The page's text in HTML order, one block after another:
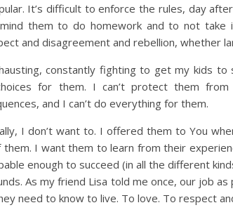
It’s difficult to enforce the rules, day
them to do homework and to not
and disagreement and rebellion, whether
constantly fighting to get my kids to
for them. I can’t protect them
and I can’t do everything for them.
I don’t want to. I offered them to You
them. I want them to learn from their
enough to succeed (in all the different
As my friend Lisa told me once, our job
need to know to live. To love. To respect